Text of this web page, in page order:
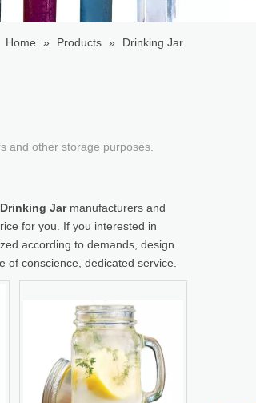
Home » Products » Drinking Jar
and other storage purposes.
Drinking Jarmanufacturers and
for you. If you interested in
according to demands, design
conscience, dedicated service.